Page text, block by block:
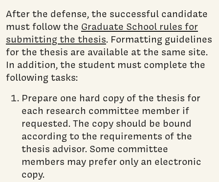
After the defense, the successful candidate
must follow the Graduate School rules for
submitting the thesis. Formatting guidelines
for the thesis are available at the same site.
In addition, the student must complete the
following tasks:
Prepare one hard copy of the thesis for
each research committee member if
requested. The copy should be bound
according to the requirements of the
thesis advisor. Some committee
members may prefer only an electronic
copy.